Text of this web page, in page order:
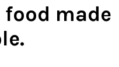
made